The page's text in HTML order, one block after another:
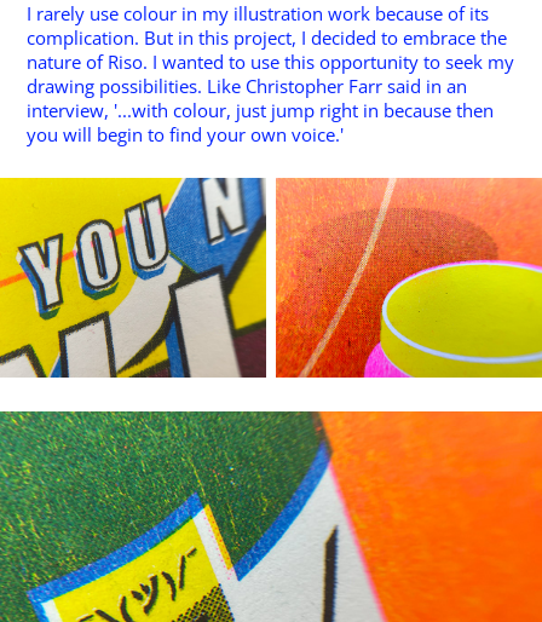
I rarely use colour in my illustration work because of its
complication. But in this project, I decided to embrace the
nature of Riso. I wanted to use this opportunity to seek my
drawing possibilities. Like Christopher Farr said in an
interview, '...with colour, just jump right in because then
you will begin to find your own voice.'​​​​​​​